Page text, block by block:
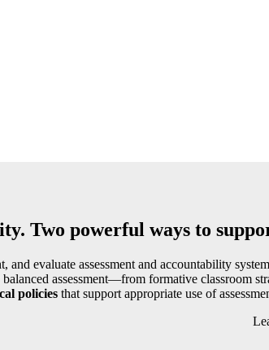
Two powerful ways to
and evaluate assessment and accountability
balanced assessment—from formative classroom
policies that support appropriate use of